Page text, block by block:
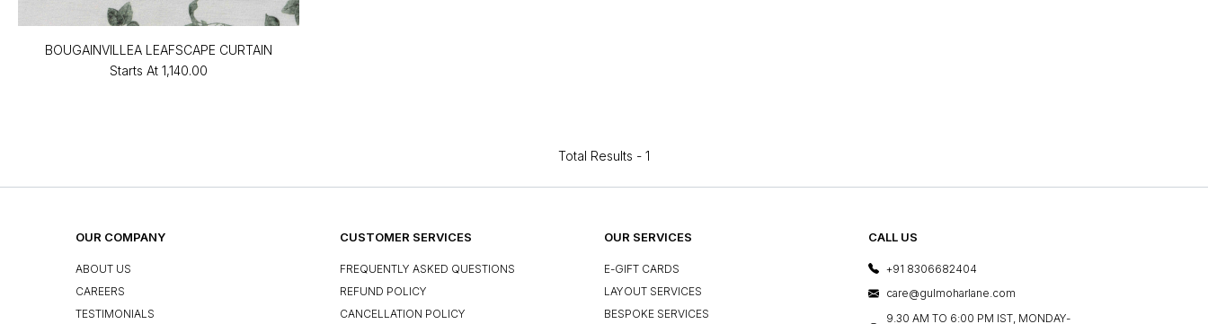
BOUGAINVILLEA LEAFSCAPE CURTAIN
Starts At ₹1,140.00
Total Results - 1
OUR COMPANY
ABOUT US
CAREERS
TESTIMONIALS
CUSTOMER SERVICES
FREQUENTLY ASKED QUESTIONS
REFUND POLICY
CANCELLATION POLICY
OUR SERVICES
E-GIFT CARDS
LAYOUT SERVICES
BESPOKE SERVICES
CALL US
+91 8306682404
care@gulmoharlane.com
9.30 AM TO 6:00 PM IST, MONDAY-